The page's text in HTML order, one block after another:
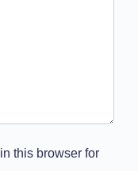
this browser for